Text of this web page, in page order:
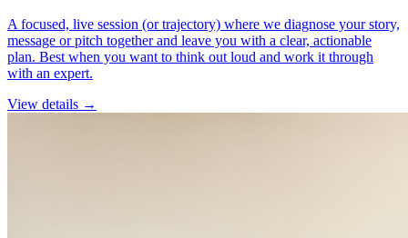
A focused, live session (or trajectory) where we diagnose your story,
message or pitch together and leave you with a clear, actionable
plan. Best when you want to think out loud and work it through
with an expert.
View details →